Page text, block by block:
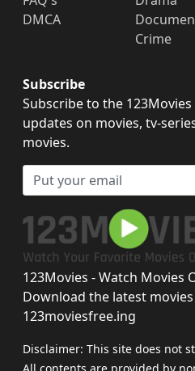
DMCA
Crime
Subscribe
Subscribe to the
updates on movies, tv-
movies.
123Movies - Watch Movies
Download the latest
123moviesfree.ing
Disclaimer: This site does not